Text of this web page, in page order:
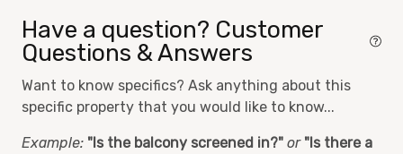
Hair Dryer
Heat
Hot tub
Iron
Have a question? Customer
Questions & Answers
Want to know specifics? Ask anything about this
specific property that you would like to know...
Example: "Is the balcony screened in?" or "Is there a